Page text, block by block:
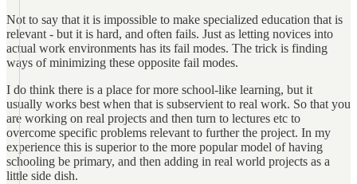
Not to say that it is impossible to make specialized education that is
relevant - but it is hard, and often fails. Just as letting novices into
actual work environments has its fail modes. The trick is finding
ways of minimizing these opposite fail modes.
I do think there is a place for more school-like learning, but it
usually works best when that is subservient to real work. So that you
are working on real projects and then turn to lectures etc to
overcome specific problems relevant to further the project. In my
experience this is superior to the more popular model of having
schooling be primary, and then adding in real world projects as a
little side dish.